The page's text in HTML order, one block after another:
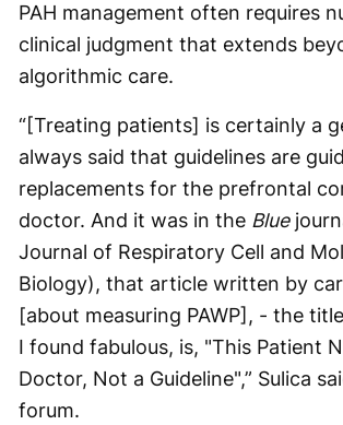
PAH management often requires
clinical judgment that extends
algorithmic care.
“[Treating patients] is certainly a
always said that guidelines are
replacements for the prefrontal
doctor. And it was in the Blue
Journal of Respiratory Cell and
Biology), that article written by
[about measuring PAWP], - the
I found fabulous, is, "This Patient
Doctor, Not a Guideline",” Sulica
forum.